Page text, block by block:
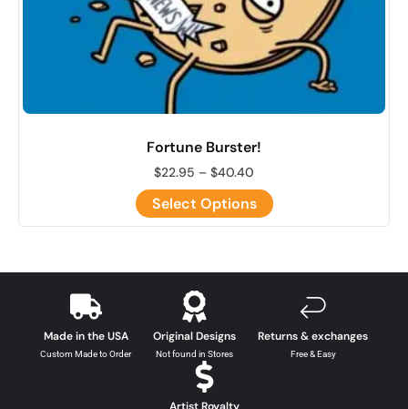
Fortune Burster!
$22.95 – $40.40
Select Options
Made in the USA
Custom Made to Order
Original Designs
Not found in Stores
Returns & exchanges
Free & Easy